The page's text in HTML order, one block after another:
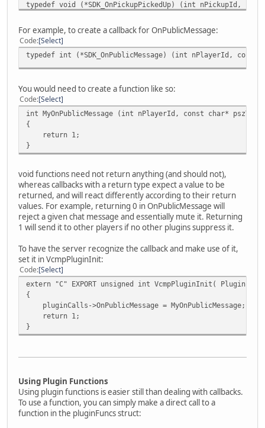
typedef void (*SDK_OnPickupPickedUp) (int nPickupId, int
typedef void (*SDK_OnVehicleUpdate) (int nVehicleId, int
typedef void (*SDK_OnVehicleExplode) (int nVehicleId);
typedef void (*SDK_OnVehicleRespawn) (int nVehicleId);
typedef void (*SDK_OnObjectShot) (int nObjectId, int
typedef void (*SDK_OnObjectBump) (int nObjectId, int
typedef int (*SDK_OnCommandMessage) (int nPlayerId,
typedef int (*SDK_OnPrivateMessage) (int nPlayerId, int
typedef int (*SDK_OnInternalCommand) (unsigned int
typedef int (*SDK_OnLoginAttempt) (char* pszPlayerName,
typedef void (*SDK_OnEntityPoolChange) (int
typedef void (*SDK_OnKeyBindDown) (int nPlayerId, int
typedef void (*SDK_OnKeyBindUp) (int nPlayerId, int
typedef void (*SDK_OnPlayerSpectate) (int nPlayerId, int
typedef void (*SDK_OnPlayerCrashReport) (int nPlayerId,
typedef void (*SDK_OnServerPerformanceReport) (int
For example, to create a callback for OnPublicMessage:
Code Select
typedef int (*SDK_OnPublicMessage) (int nPlayerId, const
You would need to create a function like so:
Code Select
int MyOnPublicMessage (int nPlayerId, const char*
{
return 1;
}
void functions need not return anything (and should not),
whereas callbacks with a return type expect a value to be
returned, and will react differently according to their return
values. For example, returning 0 in OnPublicMessage will
reject a given chat message and essentially mute it. Returning
1 will send it to other players if no other plugins suppress it.
To have the server recognize the callback and make use of it,
set it in VcmpPluginInit:
Code Select
extern "C" EXPORT unsigned int VcmpPluginInit(
{
pluginCalls->OnPublicMessage = MyOnPublicMessage;
return 1;
}
Using Plugin Functions
Using plugin functions is easier still than dealing with callbacks.
To use a function, you can simply make a direct call to a
function in the pluginFuncs struct: